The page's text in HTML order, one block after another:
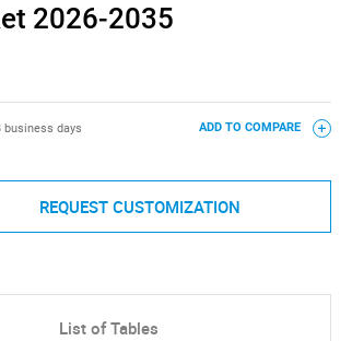
2026-2035
business days ADD TO COMPARE
REQUEST CUSTOMIZATION
List of Tables